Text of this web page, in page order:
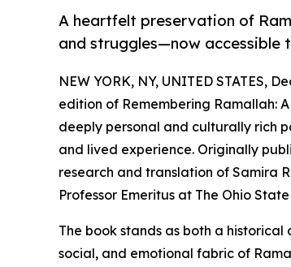
A heartfelt preservation of
and struggles—now accessible
NEW YORK, NY, UNITED STATES,
edition of Remembering Ramallah:
deeply personal and culturally rich
and lived experience. Originally
research and translation of Samira
Professor Emeritus at The Ohio
The book stands as both a
social, and emotional fabric of